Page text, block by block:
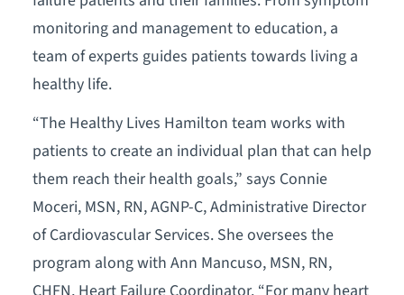
monitoring and management to education, a
team of experts guides patients towards living a
healthy life.
“The Healthy Lives Hamilton team works with
patients to create an individual plan that can help
them reach their health goals,” says Connie
Moceri, MSN, RN, AGNP-C, Administrative Director
of Cardiovascular Services. She oversees the
program along with Ann Mancuso, MSN, RN,